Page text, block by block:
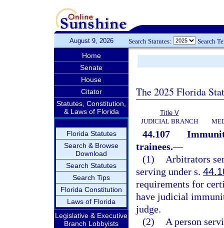
August 9, 2026 Search Statutes: Search
Home
Senate
House
Citator
Statutes, Constitution,
& Laws of Florida
Florida Statutes
Search & Browse
Download
Search Statutes
Search Tips
Florida Constitution
Laws of Florida
Legislative & Executive
Branch Lobbyists
The 2025 Florida
Title V
JUDICIAL BRANCH
44.107
trainees.—
(1)
Arbitrators
serving under s.
requirements for
have judicial
judge.
(2)
A person